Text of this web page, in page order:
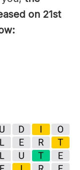
on 21st